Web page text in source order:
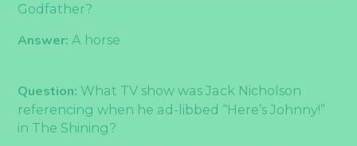
Godfather?
Answer: A horse
Question: What TV show was Jack Nicholson
referencing when he ad-libbed “Here’s Johnny!”
in The Shining?